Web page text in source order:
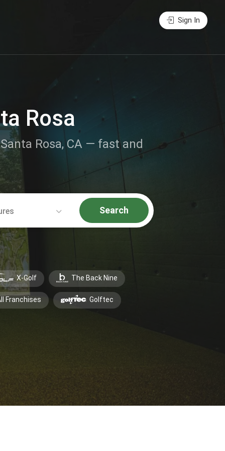
Sign In
Rosa
Rosa, CA — fast and
Search
X-Golf The Back Nine
Franchises Golftec